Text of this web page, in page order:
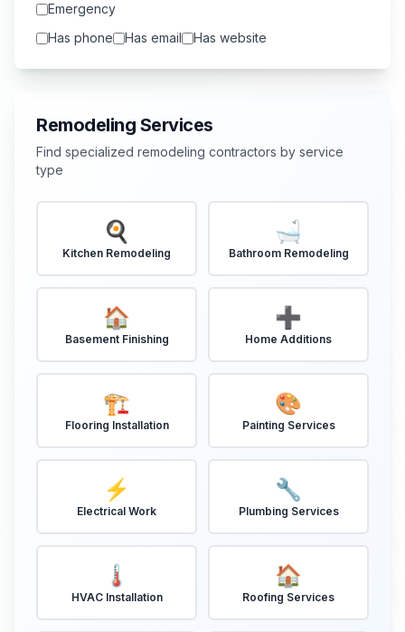
Emergency
Has phone
Has email Has website
Remodeling Services
Find specialized remodeling contractors by service
type
🍳
Kitchen Remodeling
🛁
Bathroom Remodeling
🏠
Basement Finishing
➕
Home Additions
🏗️
Flooring Installation
🎨
Painting Services
⚡
Electrical Work
🔧
Plumbing Services
🌡️
HVAC Installation
🏠
Roofing Services